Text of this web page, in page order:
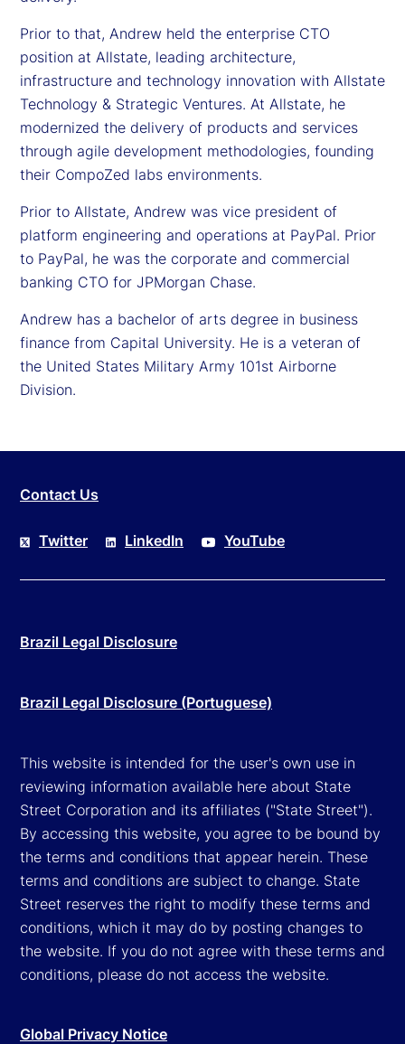
Prior to that, Andrew held the enterprise CTO
position at Allstate, leading architecture,
infrastructure and technology innovation with Allstate
Technology & Strategic Ventures. At Allstate, he
modernized the delivery of products and services
through agile development methodologies, founding
their CompoZed labs environments.
Prior to Allstate, Andrew was vice president of
platform engineering and operations at PayPal. Prior
to PayPal, he was the corporate and commercial
banking CTO for JPMorgan Chase.
Andrew has a bachelor of arts degree in business
finance from Capital University. He is a veteran of
the United States Military Army 101st Airborne
Division.
Contact Us
Twitter LinkedIn YouTube
Brazil Legal Disclosure
Brazil Legal Disclosure (Portuguese)
This website is intended for the user's own use in
reviewing information available here about State
Street Corporation and its affiliates ("State Street").
By accessing this website, you agree to be bound by
the terms and conditions that appear herein. These
terms and conditions are subject to change. State
Street reserves the right to modify these terms and
conditions, which it may do by posting changes to
the website. If you do not agree with these terms and
conditions, please do not access the website.
Global Privacy Notice